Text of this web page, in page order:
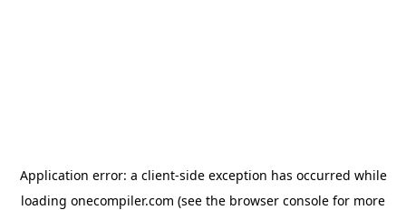
Application error: a client-side exception has occurred while
loading onecompiler.com (see the browser console for more